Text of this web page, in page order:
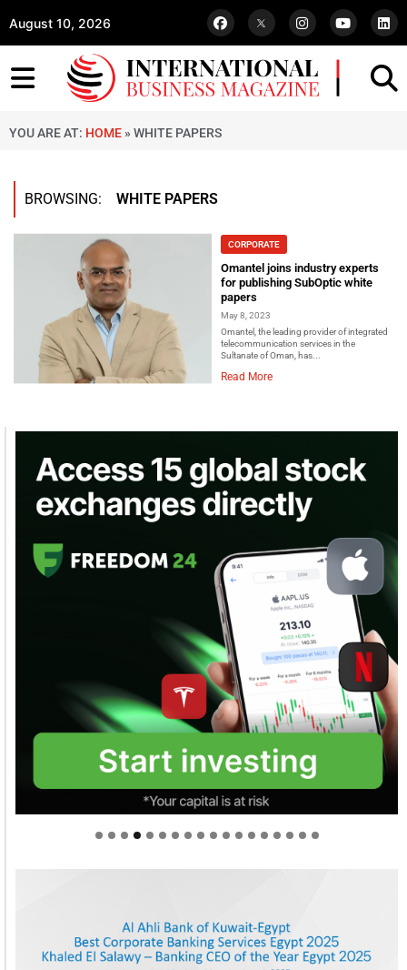
August 10, 2026
YOU ARE AT: HOME » WHITE PAPERS
BROWSING: WHITE PAPERS
CORPORATE
Omantel joins industry experts
for publishing SubOptic white
papers
May 8, 2023
Omantel, the leading provider of integrated
telecommunication services in the
Sultanate of Oman, has...
Read More